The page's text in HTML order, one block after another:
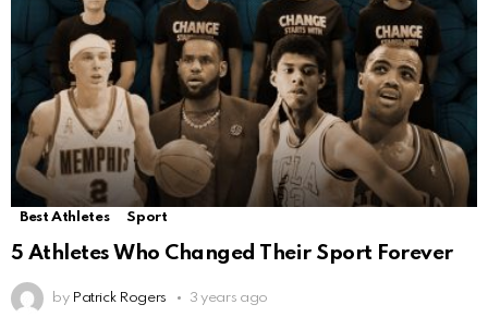
Best Athletes Sport
5 Athletes Who Changed Their Sport Forever
by Patrick Rogers 3 years ago